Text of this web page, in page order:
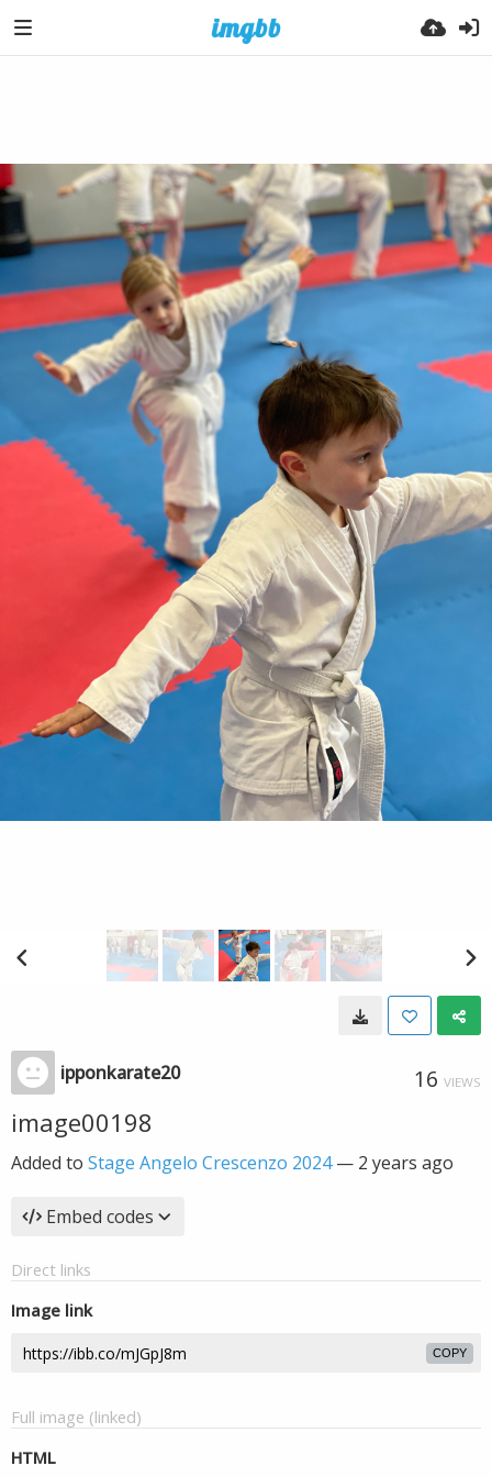
ipponkarate20 16 VIEWS
image00198
Added to Stage Angelo Crescenzo 2024— 2 years ago
Embed codes
Direct links
Image link
COPY
Full image (linked)
HTML